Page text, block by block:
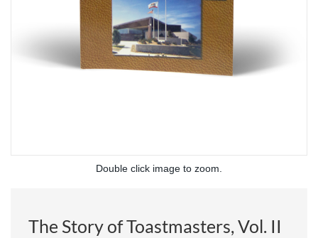
Double click image to zoom.
The Story of Toastmasters, Vol. II